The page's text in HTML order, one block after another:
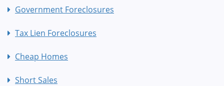
Government Foreclosures
Tax Lien Foreclosures
Cheap Homes
Short Sales